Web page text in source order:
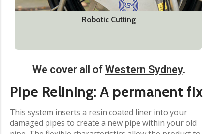
Robotic Cutting
We cover all of Western Sydney.
Pipe Relining: A permanent fix​
This system inserts a resin coated liner into your
damaged pipes to create a new pipe within your old